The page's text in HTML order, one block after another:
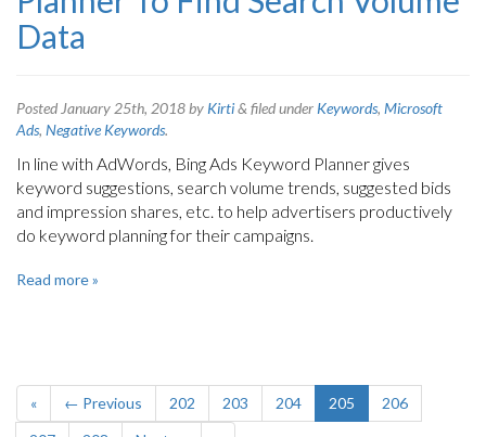
Data
Posted January 25th, 2018by Kirti& filed under Keywords, Microsoft
Ads, Negative Keywords.
In line with AdWords, Bing Ads Keyword Planner gives
keyword suggestions, search volume trends, suggested bids
and impression shares, etc. to help advertisers productively
do keyword planning for their campaigns.
Read more »
« ← Previous 202 203 204 205
206